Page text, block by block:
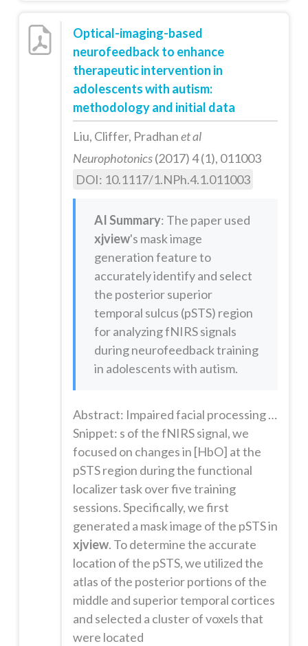
Optical-imaging-based
neurofeedback to enhance
therapeutic intervention in
adolescents with autism:
methodology and initial data
Liu, Cliffer, Pradhanet al
Neurophotonics(2017) 4 (1), 011003
DOI: 10.1117/1.NPh.4.1.011003
AI Summary: The paper used
xjview's mask image
generation feature to
accurately identify and select
the posterior superior
temporal sulcus (pSTS) region
for analyzing fNIRS signals
during neurofeedback training
in adolescents with autism.
Abstract: Impaired facial processing may contribute to social dysfunction in certain individuals with autism spectrum disorder (ASD). Prior studies show that electroencephalogram-based and functional magnetic resonance imaging-based neurofeedback might help some individuals with ASD learn to modulate regional brain activity and thus reduce symptoms. Here, we report for the first time the feasibility of empl...
Snippet: s of the fNIRS signal, we
focused on changes in [HbO] at the
pSTS region during the functional
localizer task over five training
sessions. Specifically, we first
generated a mask image of the pSTS in
xjview. To determine the accurate
location of the pSTS, we utilized the
atlas of the posterior portions of the
middle and superior temporal cortices
and selected a cluster of voxels that
were located